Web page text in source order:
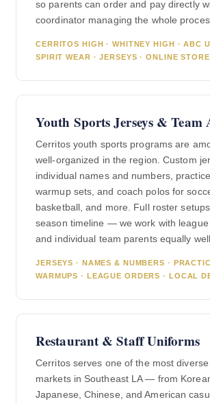
so parents can order and pay directly
coordinator managing the whole
CERRITOS HIGH · WHITNEY HIGH · ABC
SPIRIT WEAR · JERSEYS · ONLINE
Youth Sports Jerseys & Team
Cerritos youth sports programs are
well-organized in the region. Custom
individual names and numbers,
warmup sets, and coach polos for
basketball, and more. Full roster
season timeline — we work with
and individual team parents equally well.
JERSEYS · NAMES & NUMBERS ·
WARMUPS · LEAGUE ORDERS · LOCAL
Restaurant & Staff Uniforms
Cerritos serves one of the most
markets in Southeast LA — from
Japanese, Chinese, and American